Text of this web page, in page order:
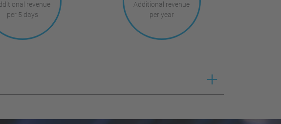
revenue
per 5 days
Additional revenue
per year